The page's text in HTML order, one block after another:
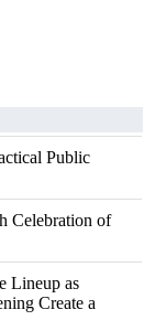
Public
Celebration of
Lineup as
Create a